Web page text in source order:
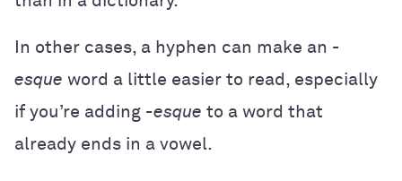
In other cases, a hyphen can make an -
esque word a little easier to read, especially
if you’re adding -esque to a word that
already ends in a vowel.